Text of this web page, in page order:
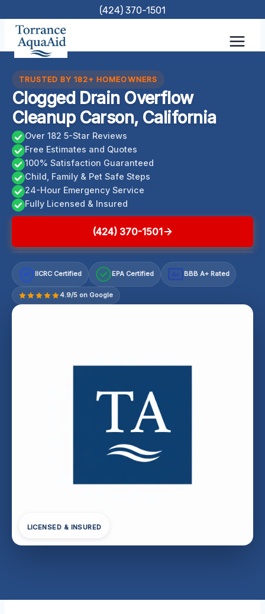
content
(424) 370-1501
TRUSTED BY 182+ HOMEOWNERS
Clogged Drain Overflow
Cleanup Carson, California
Over 182 5-Star Reviews
Free Estimates and Quotes
100% Satisfaction Guaranteed
Child, Family & Pet Safe Steps
24-Hour Emergency Service
Fully Licensed & Insured
(424) 370-1501
IICRC Certified EPA Certified A+ BBB A+ Rated
4.9/5 on Google
LICENSED & INSURED